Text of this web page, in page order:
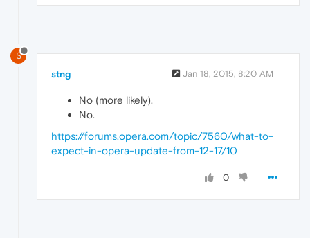
S
stng Jan 18, 2015, 8:20 AM
No (more likely).
No.
https://forums.opera.com/topic/7560/what-to-
expect-in-opera-update-from-12-17/10
0